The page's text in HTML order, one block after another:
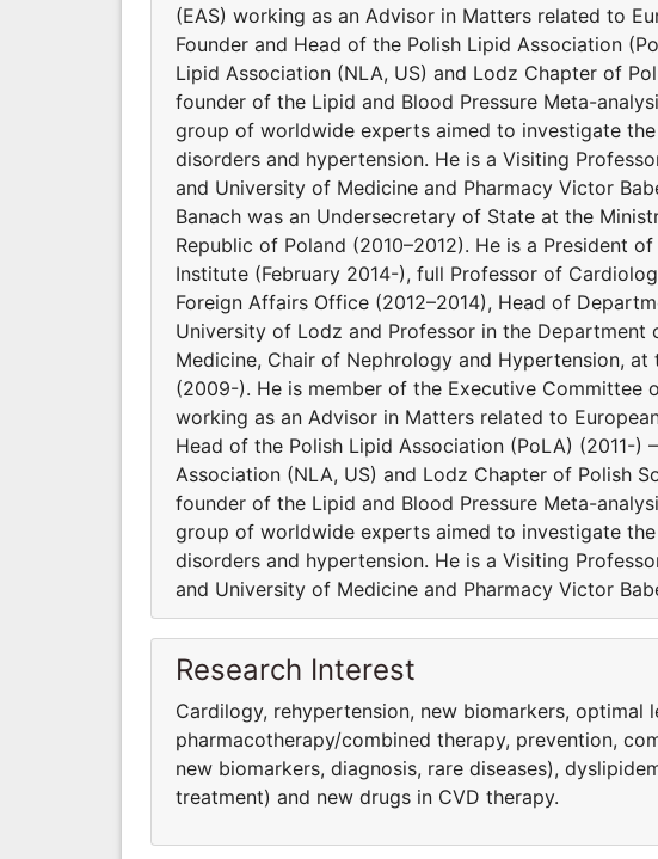
(EAS) working as an Advisor in Matters related to
Founder and Head of the Polish Lipid Association
Lipid Association (NLA, US) and Lodz Chapter of
founder of the Lipid and Blood Pressure Meta-
group of worldwide experts aimed to investigate
disorders and hypertension. He is a Visiting
and University of Medicine and Pharmacy Victor
Banach was an Undersecretary of State at the
Republic of Poland (2010–2012). He is a President
Institute (February 2014-), full Professor of
Foreign Affairs Office (2012–2014), Head of
University of Lodz and Professor in the Department
Medicine, Chair of Nephrology and Hypertension,
(2009-). He is member of the Executive Committee
working as an Advisor in Matters related to
Head of the Polish Lipid Association (PoLA) (2011-
Association (NLA, US) and Lodz Chapter of Polish
founder of the Lipid and Blood Pressure Meta-
group of worldwide experts aimed to investigate
disorders and hypertension. He is a Visiting
and University of Medicine and Pharmacy Victor
Research Interest
Cardilogy, rehypertension, new biomarkers, optimal
pharmacothera­py/combined therapy, prevention,
new biomarkers, diagnosis, rare diseases),
treatment) and new drugs in CVD therapy.